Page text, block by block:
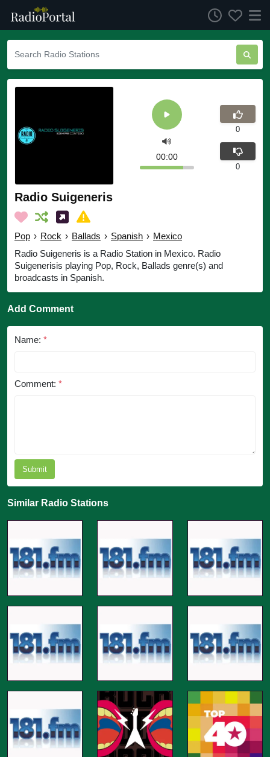
Radio Suigeneris
Pop › Rock › Ballads › Spanish › Mexico
Radio Suigeneris is a Radio Station in Mexico. Radio
Suigenerisis playing Pop, Rock, Ballads genre(s) and
broadcasts in Spanish.
00:00
0
0
Add Comment
Name: *
Comment: *
Submit
Similar Radio Stations